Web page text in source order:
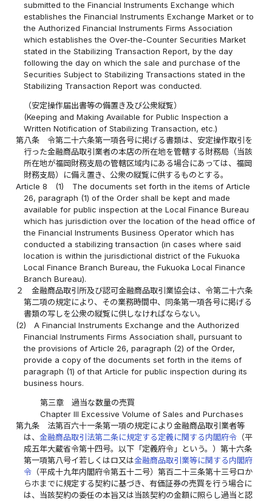
submitted to the Financial Instruments Exchange which
establishes the Financial Instruments Exchange Market or to
the Authorized Financial Instruments Firms Association
which establishes the Over-the-Counter Securities Market
stated in the Stabilizing Transaction Report, by the day
following the day on which the sale and purchase of the
Securities Subject to Stabilizing Transactions stated in the
Stabilizing Transaction Report was conducted.
（安定操作届出書等の備置き及び公衆縦覧）
(Keeping and Making Available for Public Inspection a
Written Notification of Stabilizing Transaction, etc.)
第八条
令第二十六条第一項各号に掲げる書類は、安定操作取引を
行った金融商品取引業者の本店の所在地を管轄する財務局（当該
所在地が福岡財務支局の管轄区域内にある場合にあっては、福岡
財務支局）に備え置き、公衆の縦覧に供するものとする。
Article 8
(1)
The documents set forth in the items of Article
26, paragraph (1) of the Order shall be kept and made
available for public inspection at the Local Finance Bureau
which has jurisdiction over the location of the head office of
the Financial Instruments Business Operator which has
conducted a stabilizing transaction (in cases where said
location is within the jurisdictional district of the Fukuoka
Local Finance Branch Bureau, the Fukuoka Local Finance
Branch Bureau).
２
金融商品取引所及び認可金融商品取引業協会は、令第二十六条
第二項の規定により、その業務時間中、同条第一項各号に掲げる
書類の写しを公衆の縦覧に供しなければならない。
(2)
A Financial Instruments Exchange and the Authorized
Financial Instruments Firms Association shall, pursuant to
the provisions of Article 26, paragraph (2) of the Order,
provide a copy of the documents set forth in the items of
paragraph (1) of that Article for public inspection during its
business hours.
第三章 過当な数量の売買
Chapter III Excessive Volume of Sales and Purchases
第九条
法第百六十一条第一項の規定により金融商品取引業者等
は、金融商品取引法第二条に規定する定義に関する内閣府令 （平
成五年大蔵省令第十四号。以下「定義府令」という。）第十六条
第一項第八号イ若しくはロ又は金融商品取引業等に関する内閣府
令 （平成十九年内閣府令第五十二号）第百二十三条第十三号ロか
らホまでに規定する契約に基づき、有価証券の売買を行う場合に
は、当該契約の委任の本旨又は当該契約の金額に照らし過当と認